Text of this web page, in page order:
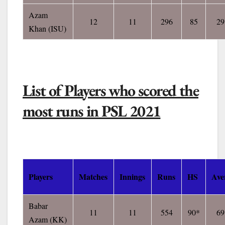
Azam
Khan(ISU)
12 11 296 85
List of Players who scored the
most runs in PSL 2021
Players Matches Innings Runs HS
Babar
Azam(KK)
11 11 554 90*